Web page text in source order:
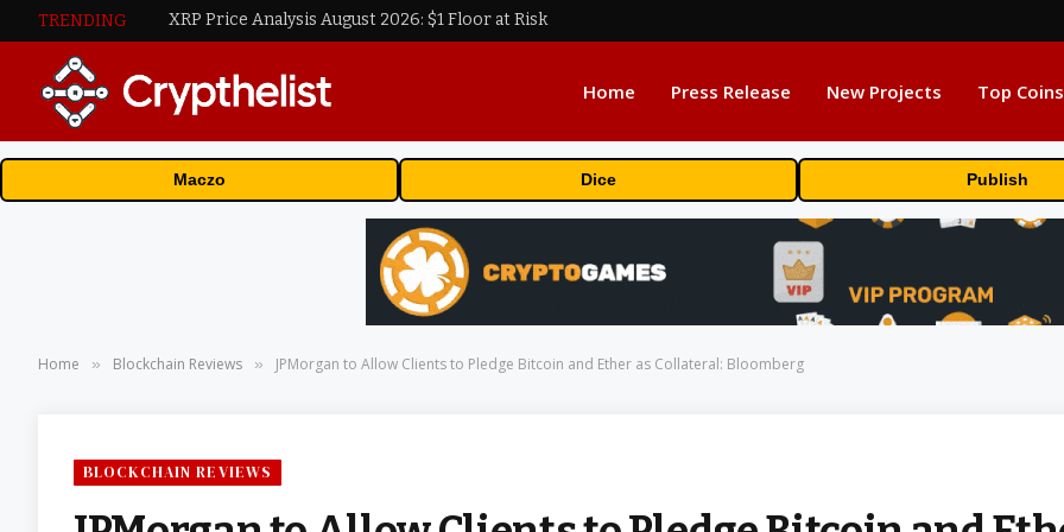
TRENDING XRP Price Analysis August 2026: $1 Floor at Risk
Home Press Release New Projects Top
Maczo Dice Publish
Home » Blockchain Reviews » JPMorgan to Allow Clients to Pledge Bitcoin and Ether as Collateral: Bloomberg
BLOCKCHAIN REVIEWS